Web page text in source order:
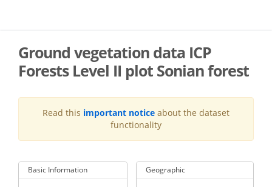
main
Ground vegetation data ICP
Forests Level II plot Sonian forest
Read this important notice about the dataset
functionality
Basic Information Geographic